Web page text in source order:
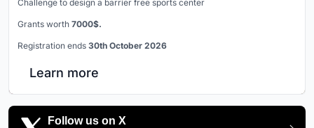
Challenge to design a barrier free sports center
Grants worth 7000$.
Registration ends 30th October 2026
Learn more
Follow us on X